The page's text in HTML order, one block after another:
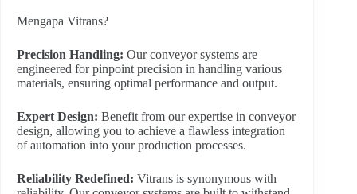
Mengapa Vitrans?
Precision Handling: Our conveyor systems are
engineered for pinpoint precision in handling various
materials, ensuring optimal performance and output.
Expert Design: Benefit from our expertise in conveyor
design, allowing you to achieve a flawless integration
of automation into your production processes.
Reliability Redefined: Vitrans is synonymous with